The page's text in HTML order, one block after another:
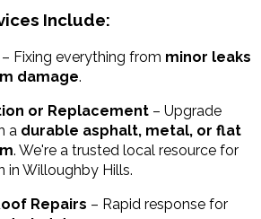
Include:
– Fixing everything from minor leaks
damage.
or Replacement – Upgrade
a durable asphalt, metal, or flat
. We're a trusted local resource for
in Willoughby Hills.
Repairs – Rapid response for